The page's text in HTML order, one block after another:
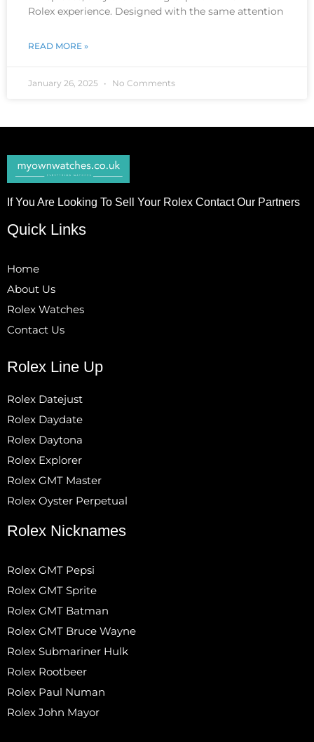
Rolex experience. Designed with the same attention
READ MORE »
January 26, 2025 No Comments
If You Are Looking To Sell Your Rolex Contact Our Partners
Quick Links
Home
About Us
Rolex Watches
Contact Us
Rolex Line Up
Rolex Datejust
Rolex Daydate
Rolex Daytona
Rolex Explorer
Rolex GMT Master
Rolex Oyster Perpetual
Rolex Nicknames
Rolex GMT Pepsi
Rolex GMT Sprite
Rolex GMT Batman
Rolex GMT Bruce Wayne
Rolex Submariner Hulk
Rolex Rootbeer
Rolex Paul Numan
Rolex John Mayor